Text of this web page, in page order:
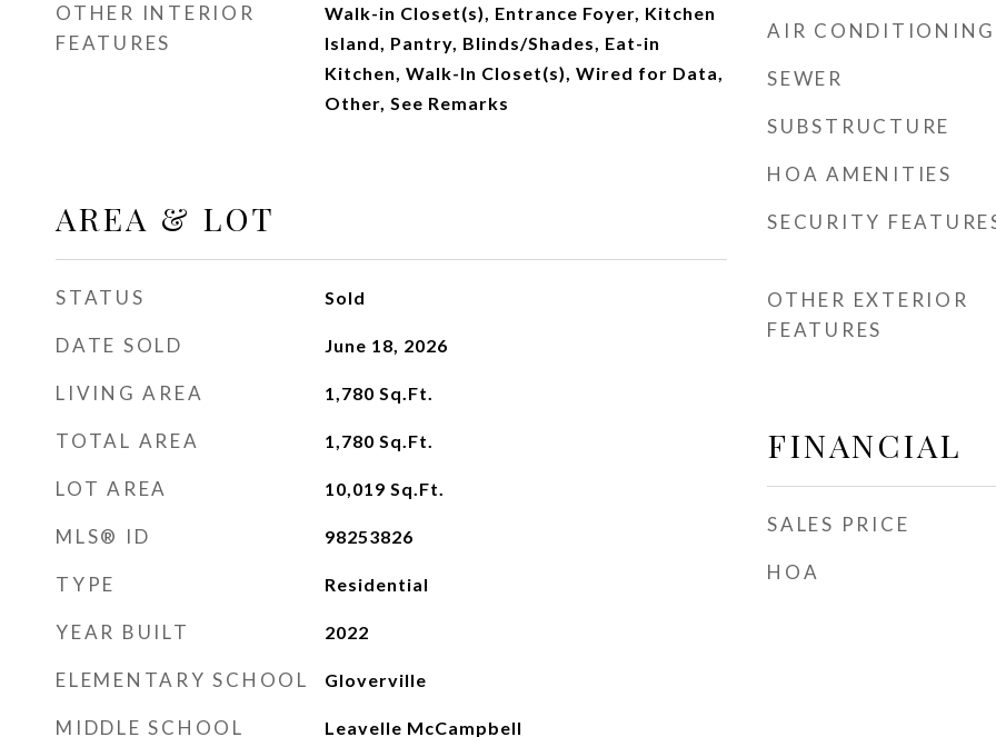
OTHER INTERIOR
FEATURES
Walk-in Closet(s), Entrance Foyer, Kitchen
Island, Pantry, Blinds/Shades, Eat-in
Kitchen, Walk-In Closet(s), Wired for Data,
Other, See Remarks
AREA & LOT
STATUS Sold
DATE SOLD June 18, 2026
LIVING AREA 1,780 Sq.Ft.
TOTAL AREA 1,780 Sq.Ft.
LOT AREA 10,019 Sq.Ft.
MLS® ID 98253826
TYPE Residential
YEAR BUILT 2022
ELEMENTARY SCHOOL Gloverville
MIDDLE SCHOOL Leavelle McCampbell
AIR CONDITIONING
SEWER
SUBSTRUCTURE
HOA AMENITIES
SECURITY
OTHER EXTERIOR
FEATURES
FINANCIAL
SALES PRICE
HOA